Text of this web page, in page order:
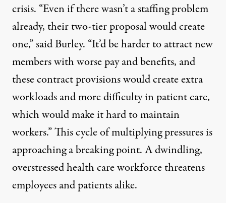
crisis. “Even if there wasn’t a staffing problem
already, their two-tier proposal would create
one,” said Burley. “It’d be harder to attract new
members with worse pay and benefits, and
these contract provisions would create extra
workloads and more difficulty in patient care,
which would make it hard to maintain
workers.” This cycle of multiplying pressures is
approaching a breaking point. A dwindling,
overstressed health care workforce threatens
employees and patients alike.